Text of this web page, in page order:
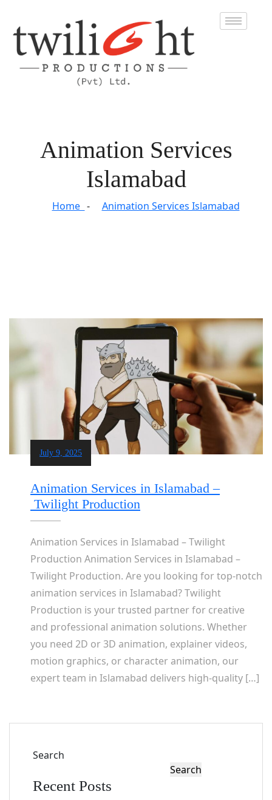
Animation Services
Islamabad
Home Animation Services Islamabad
July 9, 2025
Animation Services in Islamabad –
Twilight Production
Animation Services in Islamabad – Twilight
Production Animation Services in Islamabad –
Twilight Production. Are you looking for top-notch
animation services in Islamabad? Twilight
Production is your trusted partner for creative
and professional animation solutions. Whether
you need 2D or 3D animation, explainer videos,
motion graphics, or character animation, our
expert team in Islamabad delivers high-quality […]
Search
Search
Recent Posts